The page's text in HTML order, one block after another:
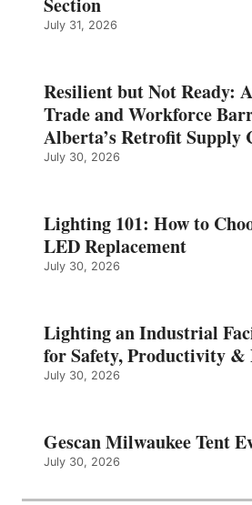
July 31, 2026
Resilient but Not Ready:
Trade and Workforce
Alberta’s Retrofit Supply
July 30, 2026
Lighting 101: How to
LED Replacement
July 30, 2026
Lighting an Industrial
for Safety, Productivity &
July 30, 2026
Gescan Milwaukee Tent
July 30, 2026